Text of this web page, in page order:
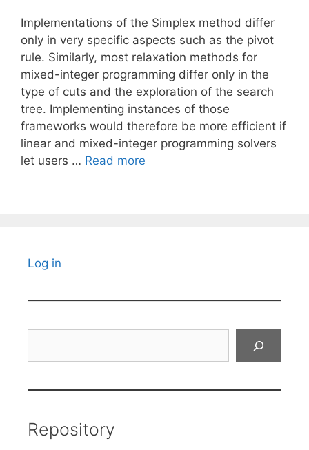
Implementations of the Simplex method differ
only in very specific aspects such as the pivot
rule. Similarly, most relaxation methods for
mixed-integer programming differ only in the
type of cuts and the exploration of the search
tree. Implementing instances of those
frameworks would therefore be more efficient if
linear and mixed-integer programming solvers
let users … Read more
Log in
Repository